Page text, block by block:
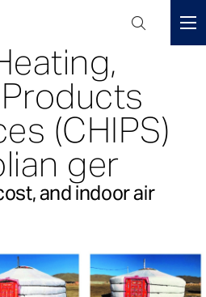
Header
(CHIPS)
ger
and indoor air